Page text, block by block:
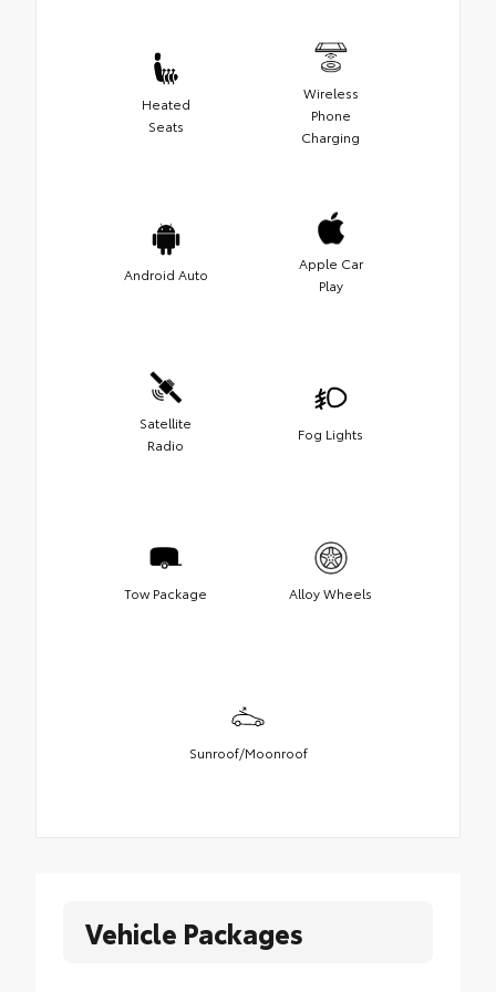
Heated
Seats
Wireless
Phone
Charging
Android Auto
Apple Car
Play
Satellite
Radio
Fog Lights
Tow Package Alloy Wheels
Sunroof/Moonroof
Vehicle Packages